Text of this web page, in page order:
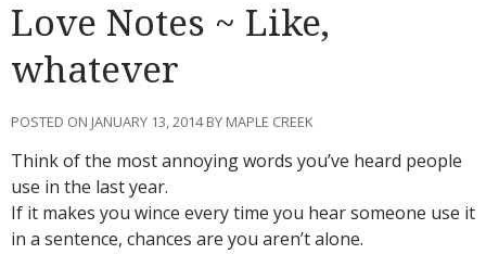
Love Notes ~ Like,
whatever
POSTED ON JANUARY 13, 2014 BY MAPLE CREEK
Think of the most annoying words you’ve heard people
use in the last year.
If it makes you wince every time you hear someone use it
in a sentence, chances are you aren’t alone.